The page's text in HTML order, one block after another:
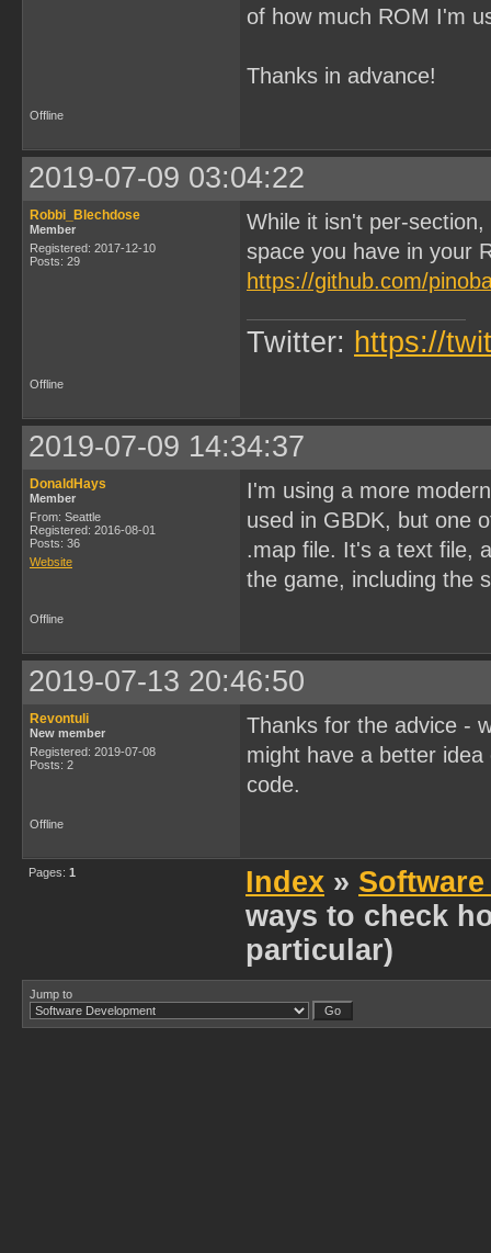
of how much ROM I'm
Thanks in advance!
Offline
2019-07-09 03:04:22
Robbi_Blechdose
Member
Registered: 2017-12-10
Posts: 29
While it isn't per-
space you have in your
https://github.com/
Twitter: https://
Offline
2019-07-09 14:34:37
DonaldHays
Member
From: Seattle
Registered: 2016-08-01
Posts: 36
Website
I'm using a more
used in GBDK, but one
.map file. It's a text file,
the game, including the
Offline
2019-07-13 20:46:50
Revontuli
New member
Registered: 2019-07-08
Posts: 2
Thanks for the advice -
might have a better
code.
Offline
Pages: 1 Index »
ways to check
particular)
Jump to